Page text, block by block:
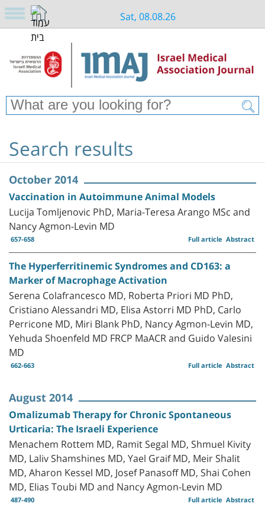
Sat, 08.08.26
Search results
October 2014
Vaccination in Autoimmune Animal Models
Lucija Tomljenovic PhD, Maria-Teresa Arango MSc and
Nancy Agmon-Levin MD
657-658 Abstract
Full article
The Hyperferritinemic Syndromes and CD163: a
Marker of Macrophage Activation
Serena Colafrancesco MD, Roberta Priori MD PhD,
Cristiano Alessandri MD, Elisa Astorri MD PhD, Carlo
Perricone MD, Miri Blank PhD, Nancy Agmon-Levin MD,
Yehuda Shoenfeld MD FRCP MaACR and Guido Valesini
MD
662-663 Abstract
Full article
August 2014
Omalizumab Therapy for Chronic Spontaneous
Urticaria: The Israeli Experience
Menachem Rottem MD, Ramit Segal MD, Shmuel Kivity
MD, Laliv Shamshines MD, Yael Graif MD, Meir Shalit
MD, Aharon Kessel MD, Josef Panasoff MD, Shai Cohen
MD, Elias Toubi MD and Nancy Agmon-Levin MD
487-490 Abstract
Full article